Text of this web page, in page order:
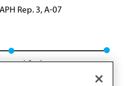
Rep. 3, A-07
Modified: Res. 431, A-22